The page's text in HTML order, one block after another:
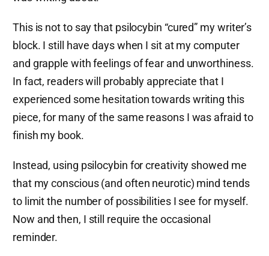
This is not to say that psilocybin “cured” my writer’s
block. I still have days when I sit at my computer
and grapple with feelings of fear and unworthiness.
In fact, readers will probably appreciate that I
experienced some hesitation towards writing this
piece, for many of the same reasons I was afraid to
finish my book.
Instead, using psilocybin for creativity showed me
that my conscious (and often neurotic) mind tends
to limit the number of possibilities I see for myself.
Now and then, I still require the occasional
reminder.